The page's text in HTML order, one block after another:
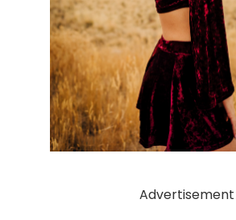
Advertisement